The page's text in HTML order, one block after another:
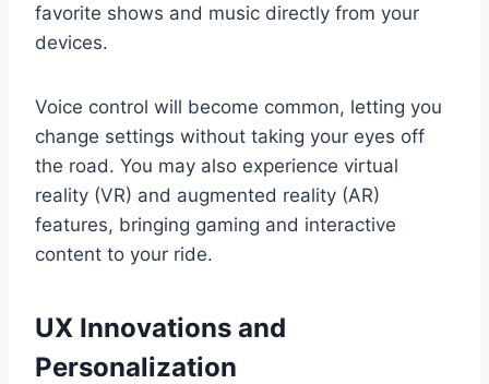
favorite shows and music directly from your
devices.
Voice control will become common, letting you
change settings without taking your eyes off
the road. You may also experience virtual
reality (VR) and augmented reality (AR)
features, bringing gaming and interactive
content to your ride.
UX Innovations and
Personalization